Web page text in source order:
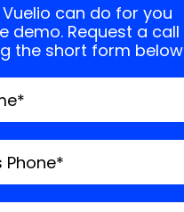
can do for you
demo. Request a call
the short form below
*
Phone*